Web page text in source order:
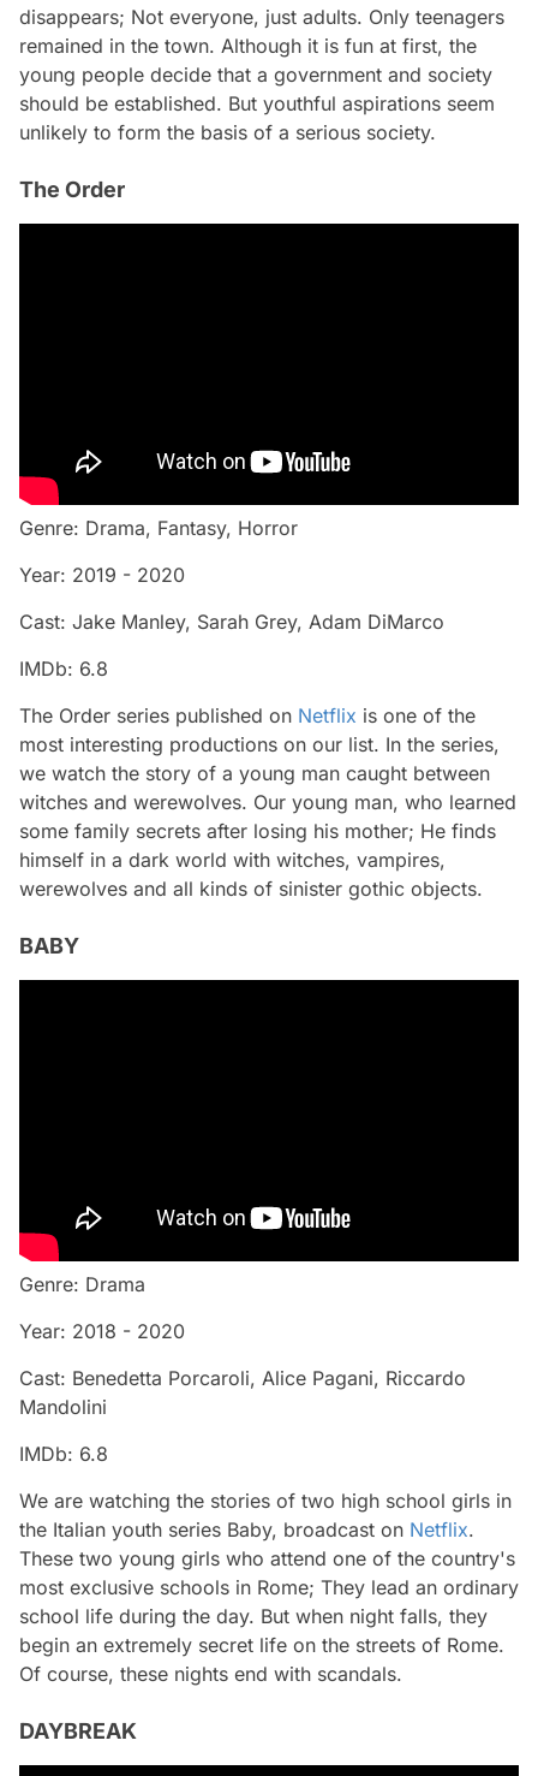
disappears; Not everyone, just adults. Only teenagers
remained in the town. Although it is fun at first, the
young people decide that a government and society
should be established. But youthful aspirations seem
unlikely to form the basis of a serious society.
The Order
Genre: Drama, Fantasy, Horror
Year: 2019 - 2020
Cast: Jake Manley, Sarah Grey, Adam DiMarco
IMDb: 6.8
The Order series published on Netflix is ​​one of the
most interesting productions on our list. In the series,
we watch the story of a young man caught between
witches and werewolves. Our young man, who learned
some family secrets after losing his mother; He finds
himself in a dark world with witches, vampires,
werewolves and all kinds of sinister gothic objects.
BABY
Genre: Drama
Year: 2018 - 2020
Cast: Benedetta Porcaroli, Alice Pagani, Riccardo
Mandolini
IMDb: 6.8
We are watching the stories of two high school girls in
the Italian youth series Baby, broadcast on Netflix.
These two young girls who attend one of the country's
most exclusive schools in Rome; They lead an ordinary
school life during the day. But when night falls, they
begin an extremely secret life on the streets of Rome.
Of course, these nights end with scandals.
DAYBREAK